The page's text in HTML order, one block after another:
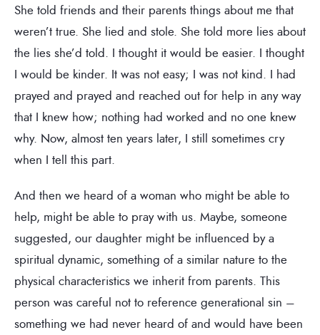
She told friends and their parents things about me that
weren’t true. She lied and stole. She told more lies about
the lies she’d told. I thought it would be easier. I thought
I would be kinder. It was not easy; I was not kind. I had
prayed and prayed and reached out for help in any way
that I knew how; nothing had worked and no one knew
why. Now, almost ten years later, I still sometimes cry
when I tell this part.
And then we heard of a woman who might be able to
help, might be able to pray with us. Maybe, someone
suggested, our daughter might be influenced by a
spiritual dynamic, something of a similar nature to the
physical characteristics we inherit from parents. This
person was careful not to reference generational sin –
something we had never heard of and would have been